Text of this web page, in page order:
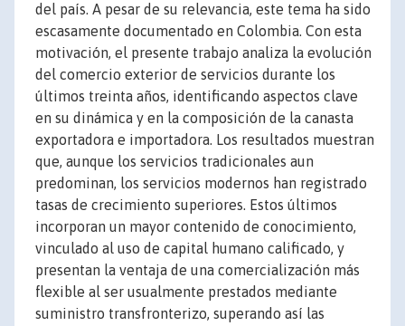
del país. A pesar de su relevancia, este tema ha sido
escasamente documentado en Colombia. Con esta
motivación, el presente trabajo analiza la evolución
del comercio exterior de servicios durante los
últimos treinta años, identificando aspectos clave
en su dinámica y en la composición de la canasta
exportadora e importadora. Los resultados muestran
que, aunque los servicios tradicionales aun
predominan, los servicios modernos han registrado
tasas de crecimiento superiores. Estos últimos
incorporan un mayor contenido de conocimiento,
vinculado al uso de capital humano calificado, y
presentan la ventaja de una comercialización más
flexible al ser usualmente prestados mediante
suministro transfronterizo, superando así las